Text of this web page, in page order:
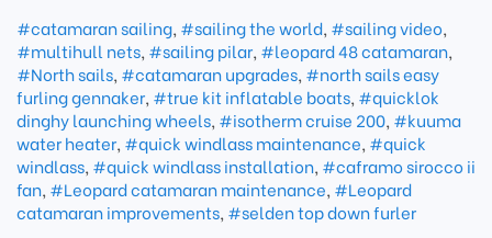
#catamaran sailing, #sailing the world, #sailing video,
#multihull nets, #sailing pilar, #leopard 48 catamaran,
#North sails, #catamaran upgrades, #north sails easy
furling gennaker, #true kit inflatable boats, #quicklok
dinghy launching wheels, #isotherm cruise 200, #kuuma
water heater, #quick windlass maintenance, #quick
windlass, #quick windlass installation, #caframo sirocco ii
fan, #Leopard catamaran maintenance, #Leopard
catamaran improvements, #selden top down furler